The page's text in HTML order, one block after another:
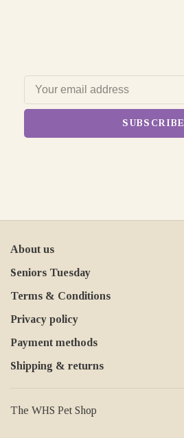
SUBSCRIBE
About us
Seniors Tuesday
Terms & Conditions
Privacy policy
Payment methods
Shipping & returns
The WHS Pet Shop